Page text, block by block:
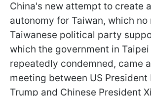
China's new attempt to create
autonomy for Taiwan, which no
Taiwanese political party
which the government in Taipei
repeatedly condemned, came
meeting between US President
Trump and Chinese President